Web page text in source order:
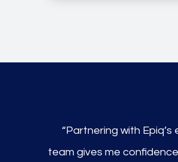
“Partnering with Epiq’s
team gives me